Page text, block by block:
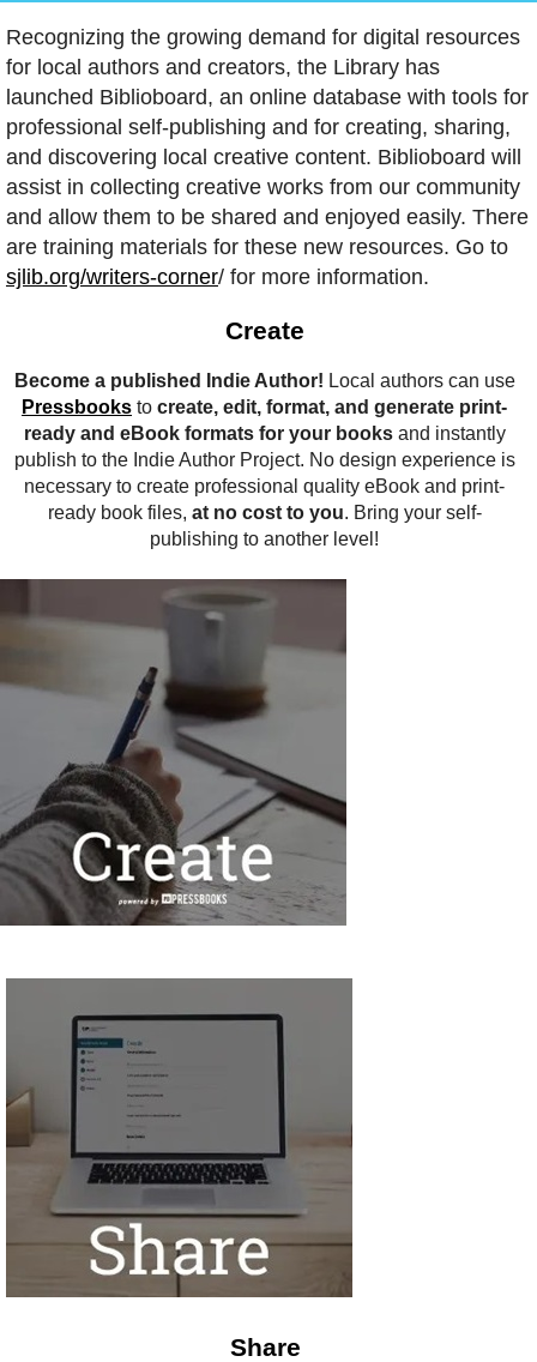
Recognizing the growing demand for digital resources
for local authors and creators, the Library has
launched Biblioboard, an online database with tools for
professional self-publishing and for creating, sharing,
and discovering local creative content. Biblioboard will
assist in collecting creative works from our community
and allow them to be shared and enjoyed easily. There
are training materials for these new resources. Go to
sjlib.org/writers-corner/ for more information.
Create
Become a published Indie Author! Local authors can use
Pressbooks to create, edit, format, and generate print-
ready and eBook formats for your booksand instantly
publish to the Indie Author Project. No design experience is
necessary to create professional quality eBook and print-
ready book files, at no cost to you. Bring your self-
publishing to another level!
Share